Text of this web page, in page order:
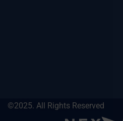
©2025. All Rights Reserved